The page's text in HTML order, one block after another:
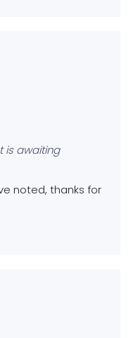
is awaiting
noted, thanks for